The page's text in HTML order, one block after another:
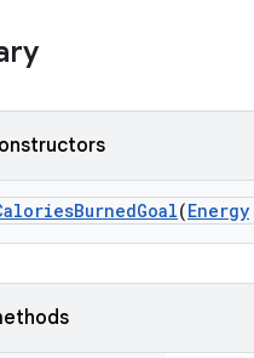
BurnedGoal(Energy